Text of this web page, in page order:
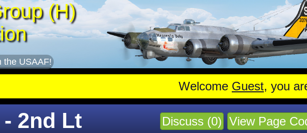
(H)
the USAAF!
Welcome Guest, you
Discuss (0) View Page
2nd Lt